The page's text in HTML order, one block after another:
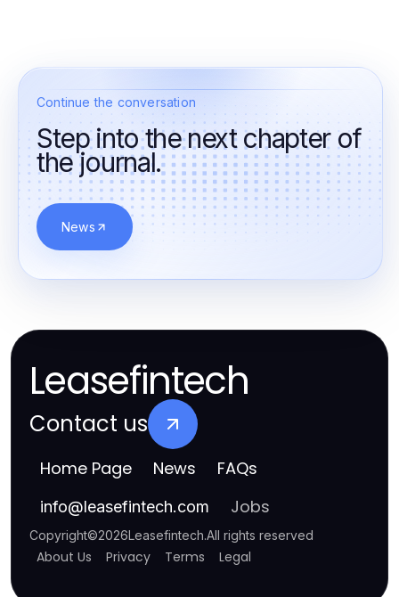
Continue the conversation
Step into the next chapter of
the journal.
News
Leasefintech
Contact us
Home Page News FAQs
info@leasefintech.com Jobs
Copyright©2026Leasefintech.All rights reserved
About Us Privacy Terms Legal